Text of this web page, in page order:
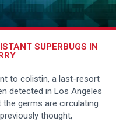
SUPERBUGS IN
to colistin, a last-resort
detected in Los Angeles
germs are circulating
thought,